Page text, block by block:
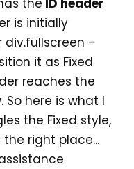
the ID header
is initially
div.fullscreen -
it as Fixed
reaches the
here is what I
the Fixed style,
right place...